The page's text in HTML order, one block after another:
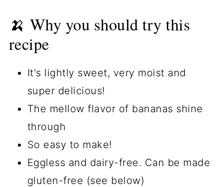
🍌 Why you should try this
recipe
It's lightly sweet, very moist and
super delicious!
The mellow flavor of bananas shine
through
So easy to make!
Eggless and dairy-free. Can be made
gluten-free (see below)